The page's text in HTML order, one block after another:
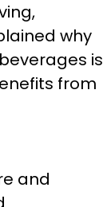
why
is
from
and